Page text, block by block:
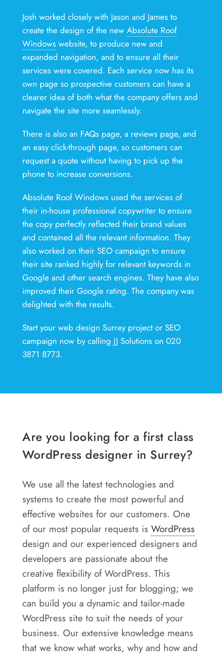
Josh worked closely with Jason and James to
create the design of the newAbsolute Roof
Windows website, to produce new and
expanded navigation, and to ensure all their
services were covered. Each service now has its
own page so prospective customers can have a
clearer idea of both what the company offers and
navigate the site more seamlessly.
There is also an FAQs page, a reviews page, and
an easy click-through page, so customers can
request a quote without having to pick up the
phone to increase conversions.
Absolute Roof Windows used the services of
their in-house professional copywriter to ensure
the copy perfectly reflected their brand values
and contained all the relevant information. They
also worked on their SEO campaign to ensure
their site ranked highly for relevant keywords in
Google and other search engines. They have also
improved their Google rating. The company was
delighted with the results.
Start your web design Surrey project or SEO
campaign now by calling JJ Solutions on 020
3871 8773.
Are you looking for a first class
WordPress designer in Surrey?
We use all the latest technologies and
systems to create the most powerful and
effective websites for our customers. One
of our most popular requests isWordPress
design and our experienced designers and
developers are passionate about the
creative flexibility of WordPress. This
platform is no longer just for blogging; we
can build you a dynamic and tailor-made
WordPress site to suit the needs of your
business. Our extensive knowledge means
that we know what works, why and how and